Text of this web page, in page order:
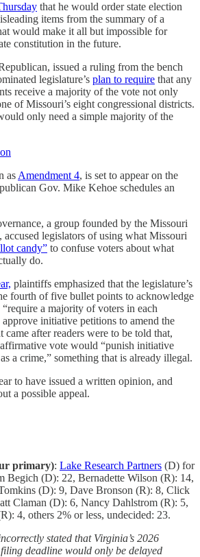
that he would order state election
items from the summary of a
would make it all but impossible for
constitution in the future.
issued a ruling from the bench
legislature’s plan to require that any
receive a majority of the vote not only
of Missouri’s eight congressional districts.
only need a simple majority of the
as Amendment 4, is set to appear on the
Gov. Mike Kehoe schedules an
a group founded by the Missouri
accused legislators of using what Missouri
candy” to confuse voters about what
do.
plaintiffs emphasized that the legislature’s
fourth of five bullet points to acknowledge
a majority of voters in each
initiative petitions to amend the
after readers were to be told that,
vote would “punish initiative
a crime,” something that is already illegal.
to have issued a written opinion, and
a possible appeal.
primary): Lake Research Partners (D) for
Begich (D): 22, Bernadette Wilson (R): 14,
(D): 9, Dave Bronson (R): 8, Click
Claman (D): 6, Nancy Dahlstrom (R): 5,
4, others 2% or less, undecided: 23.
stated that Virginia’s 2026
deadline would only be delayed